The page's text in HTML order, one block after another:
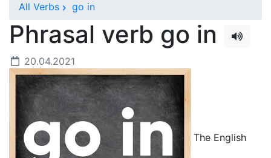
All Verbs go in
Phrasal verb go in
20.04.2021
The English